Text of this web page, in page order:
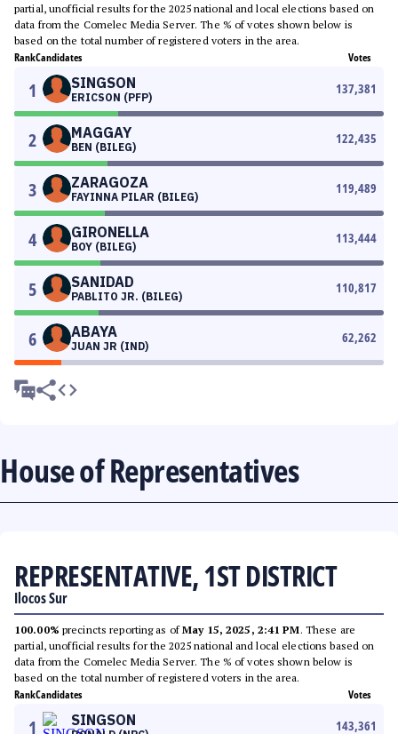
partial, unofficial results for the 2025 national and local elections based on
data from the Comelec Media Server. The % of votes shown below is
based on the total number of registered voters in the area.
RankCandidates Votes
1 SINGSON
ERICSON (PFP)
137,381
2 MAGGAY
BEN (BILEG)
122,435
3 ZARAGOZA
FAYINNA PILAR (BILEG)
119,489
4 GIRONELLA
BOY (BILEG)
113,444
5 SANIDAD
PABLITO JR. (BILEG)
110,817
6 ABAYA
JUAN JR (IND)
62,262
House of Representatives
REPRESENTATIVE, 1ST DISTRICT
Ilocos Sur
100.00% precincts reporting as ofMay 15, 2025, 2:41 PM. These are
partial, unofficial results for the 2025 national and local elections based on
data from the Comelec Media Server. The % of votes shown below is
based on the total number of registered voters in the area.
RankCandidates Votes
1 SINGSON 143,361